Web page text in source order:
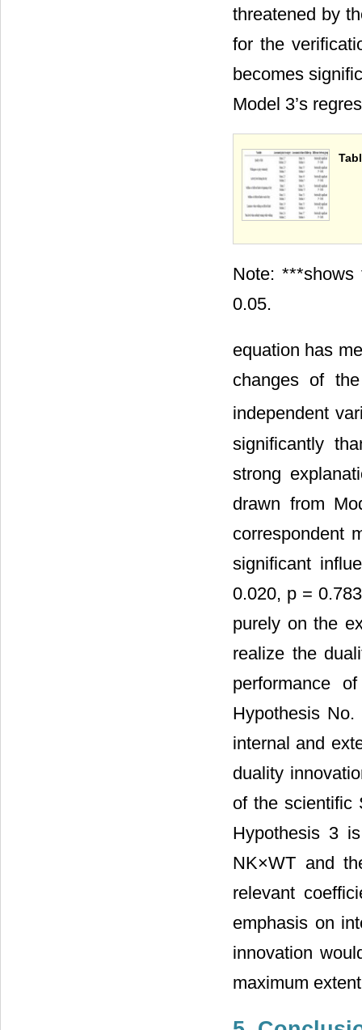
threatened by
for the
becomes
Model 3’s
Note:
0.05.
equation has
changes of
independent
significantly
strong
drawn from
correspondent
significant
0.020, p =
purely on the
realize the
performance
Hypothesis
internal and
duality
of the scientific
Hypothesis 3
NK×WT and
relevant
emphasis on
innovation
maximum